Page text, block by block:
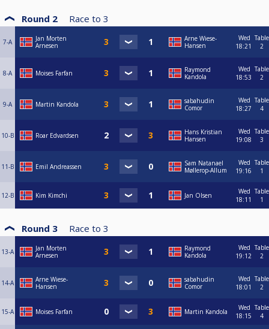
Round 2 Race to 3
7-A
Jan Morten
Arnesen
Arne Wiese-
Hansen
Wed
18:21
Table
2
8-A Moises Farfan
Raymond
Kandola
Wed
18:53
Table
2
9-A Martin Kandola
sabahudin
Comor
Wed
18:27
Table
4
10-B Roar Edvardsen
Hans Kristian
Hansen
Wed
19:08
Table
3
11-B Emil Andreassen
Sam Natanael
Møllerop-Allum
Wed
19:16
Table
1
12-B Kim Kimchi Jan Olsen
Wed
18:11
Table
1
Round 3 Race to 3
13-A
Jan Morten
Arnesen
Raymond
Kandola
Wed
19:12
Table
2
14-A
Arne Wiese-
Hansen
sabahudin
Comor
Wed
18:01
Table
2
15-A Moises Farfan Martin Kandola
Wed
18:15
Table
4